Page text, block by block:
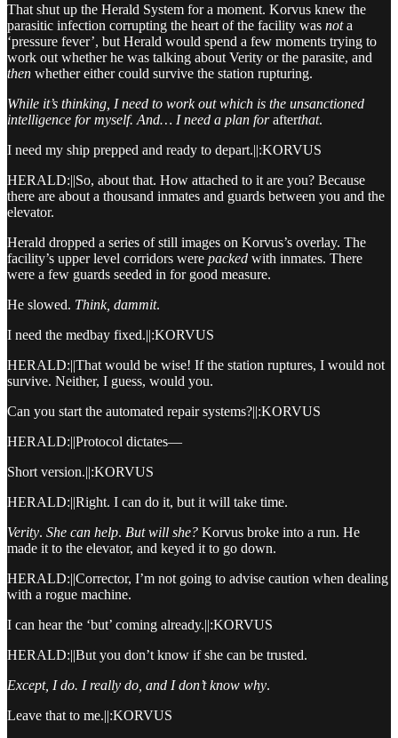
That shut up the Herald System for a moment. Korvus knew the
parasitic infection corrupting the heart of the facility was nota
‘pressure fever’, but Herald would spend a few moments trying to
work out whether he was talking about Verity or the parasite, and
then whether either could survive the station rupturing.
While it’s thinking, I need to work out which is the unsanctioned
intelligence for myself. And… I need a plan forafterthat.
I need my ship prepped and ready to depart.||:KORVUS
HERALD:||So, about that. How attached to it are you? Because
there are about a thousand inmates and guards between you and the
elevator.
Herald dropped a series of still images on Korvus’s overlay. The
facility’s upper level corridors were packed with inmates. There
were a few guards seeded in for good measure.
He slowed. Think, dammit.
I need the medbay fixed.||:KORVUS
HERALD:||That would be wise! If the station ruptures, I would not
survive. Neither, I guess, would you.
Can you start the automated repair systems?||:KORVUS
HERALD:||Protocol dictates—
Short version.||:KORVUS
HERALD:||Right. I can do it, but it will take time.
Verity. She can help. But will she? Korvus broke into a run. He
made it to the elevator, and keyed it to go down.
HERALD:||Corrector, I’m not going to advise caution when dealing
with a rogue machine.
I can hear the ‘but’ coming already.||:KORVUS
HERALD:||But you don’t know if she can be trusted.
Except, I do. I really do, and I don’t know why.
Leave that to me.||:KORVUS